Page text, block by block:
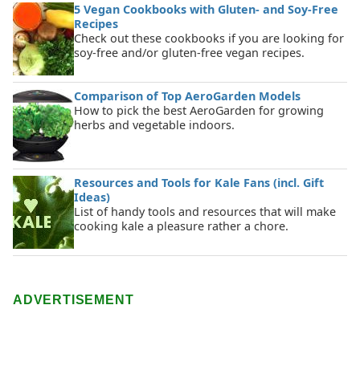
5 Vegan Cookbooks with Gluten- and Soy-Free
Recipes
Check out these cookbooks if you are looking for
soy-free and/or gluten-free vegan recipes.
Comparison of Top AeroGarden Models
How to pick the best AeroGarden for growing
herbs and vegetable indoors.
Resources and Tools for Kale Fans (incl. Gift
Ideas)
List of handy tools and resources that will make
cooking kale a pleasure rather a chore.
ADVERTISEMENT